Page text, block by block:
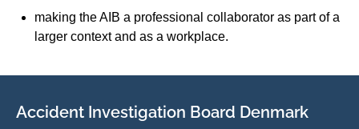
making the AIB a professional collaborator as part of a
larger context and as a workplace.
Accident Investigation Board Denmark